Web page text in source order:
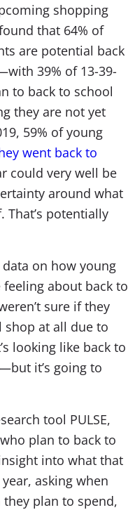
shopping
that 64% of
are potential back
39% of 13-39-
to back to school
they are not yet
59% of young
went back to
could very well be
around what
potentially
on how young
about back to
sure if they
shop at all due to
looking like back to
it’s going to
tool PULSE,
plan to back to
into what that
asking when
plan to spend,